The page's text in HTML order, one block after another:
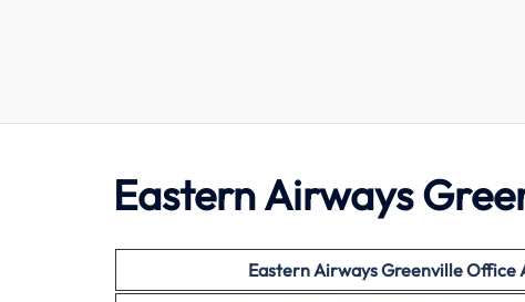
Eastern Airways
Eastern AirwaysGreenville Office